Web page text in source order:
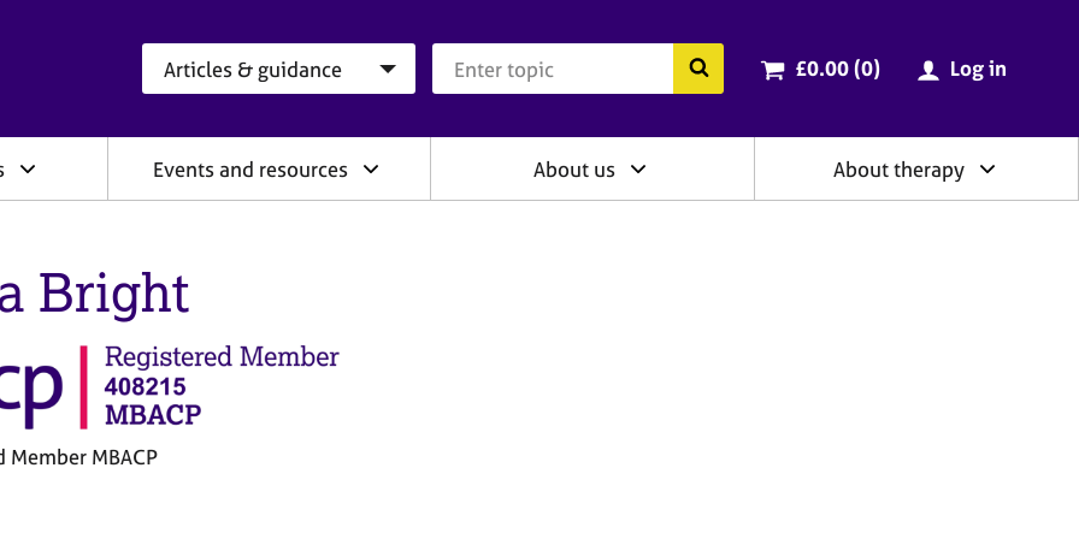
Search the BACP website
Cart total:
£0.00 (0items
) Log in
Events and resources About us About therapy
Bright
Member MBACP